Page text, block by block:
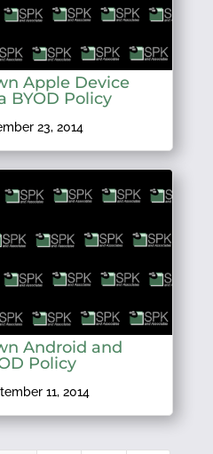
Apple Device
BYOD Policy
23, 2014
Android and
Policy
11, 2014